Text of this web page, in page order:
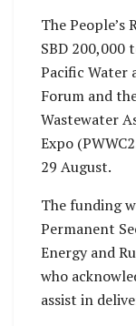
The
SBD
Pacific Water
Forum and
Wastewater
Expo
29 August.
The funding
Permanent
Energy and
who
assist in